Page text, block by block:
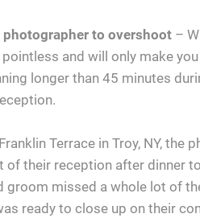
to overshoot –
and will only make
longer than 45 minutes
Terrace in Troy, NY, the
of their reception after dinner
groom missed a whole lot of
ready to close up on their